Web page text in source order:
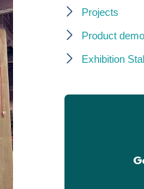
Projects
Product
Exhibition